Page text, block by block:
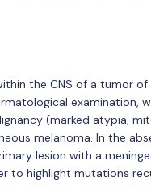
the CNS of a tumor
examination,
(marked atypia,
melanoma. In the
lesion with a
to highlight mutations